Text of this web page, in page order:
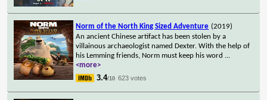
Norm of the North King Sized Adventure (2019)
An ancient Chinese artifact has been stolen by a
villainous archaeologist named Dexter. With the help of
his Lemming friends, Norm must keep his word ...
<more>
3.4/10 623 votes